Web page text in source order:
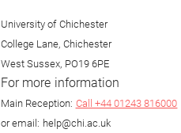
University of Chichester
College Lane, Chichester
West Sussex, PO19 6PE
For more information
Main Reception: Call +44 01243 816000
or email: help@chi.ac.uk